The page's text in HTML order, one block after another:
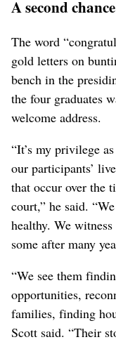
A second chance
The word
gold letters on
bench in the
the four graduates
welcome address.
“It’s my privilege
our participants’
that occur over the
court,” he said.
healthy. We
some after many
“We see them
opportunities,
families, finding
Scott said. “Their